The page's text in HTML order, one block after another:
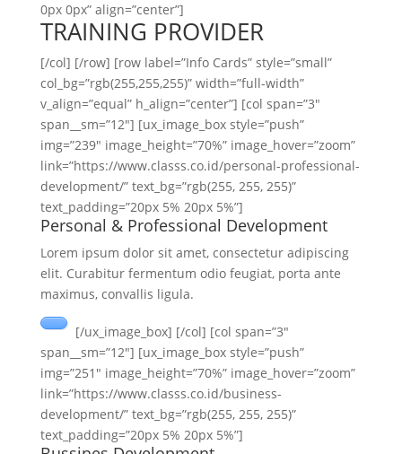
0px 0px” align=”center”]
TRAINING PROVIDER
[/col] [/row] [row label=”Info Cards” style=”small”
col_bg=”rgb(255,255,255)” width=”full-width”
v_align=”equal” h_align=”center”] [col span=”3″
span__sm=”12″] [ux_image_box style=”push”
img=”239″ image_height=”70%” image_hover=”zoom”
link=”https://www.classs.co.id/personal-professional-
development/” text_bg=”rgb(255, 255, 255)”
text_padding=”20px 5% 20px 5%”]
Personal & Professional Development
Lorem ipsum dolor sit amet, consectetur adipiscing
elit. Curabitur fermentum odio feugiat, porta ante
maximus, convallis ligula.
[/ux_image_box] [/col] [col span=”3″
span__sm=”12″] [ux_image_box style=”push”
img=”251″ image_height=”70%” image_hover=”zoom”
link=”https://www.classs.co.id/business-
development/” text_bg=”rgb(255, 255, 255)”
text_padding=”20px 5% 20px 5%”]